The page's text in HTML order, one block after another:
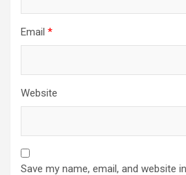
Email *
Website
Save my name, email, and website